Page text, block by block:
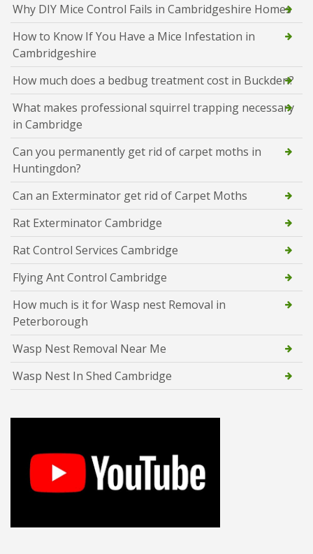
Why DIY Mice Control Fails in Cambridgeshire Homes
How to Know If You Have a Mice Infestation in
Cambridgeshire
How much does a bedbug treatment cost in Buckden?
What makes professional squirrel trapping necessary
in Cambridge
Can you permanently get rid of carpet moths in
Huntingdon?
Can an Exterminator get rid of Carpet Moths
Rat Exterminator Cambridge
Rat Control Services Cambridge
Flying Ant Control Cambridge
How much is it for Wasp nest Removal in
Peterborough
Wasp Nest Removal Near Me
Wasp Nest In Shed Cambridge